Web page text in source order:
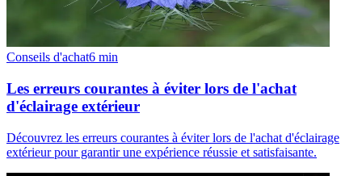
Conseils d'achat6 min
Les erreurs courantes à éviter lors de l'achat
d'éclairage extérieur
Découvrez les erreurs courantes à éviter lors de l'achat d'éclairage
extérieur pour garantir une expérience réussie et satisfaisante.